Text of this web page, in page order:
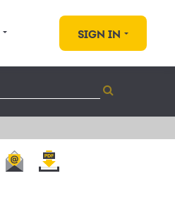
SIGN IN